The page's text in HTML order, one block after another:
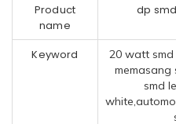
Product
name
dp
Keyword
20 watt smd
memasang
smd